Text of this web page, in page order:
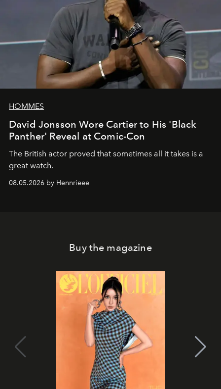
HOMMES
David Jonsson Wore Cartier to His 'Black
Panther' Reveal at Comic-Con
The British actor proved that sometimes all it takes is a
great watch.
08.05.2026 by Hennrieee
Buy the magazine